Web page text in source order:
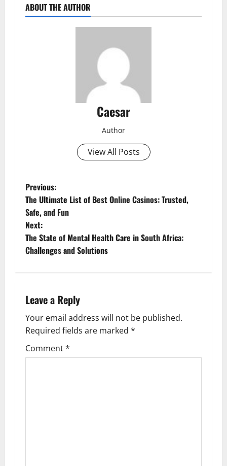
ABOUT THE AUTHOR
Caesar
Author
View All Posts
P
o
s
t
a
v
i
g
Previous:
The Ultimate List of Best Online Casinos: Trusted,
Safe, and Fun
Next:
The State of Mental Health Care in South Africa:
Challenges and Solutions
Leave a Reply
Your email address will not be published.
Required fields are marked *
Comment*